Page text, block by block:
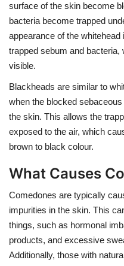
surface of the skin become
bacteria become trapped
appearance of the
trapped sebum and
visible.
Blackheads are similar to
when the blocked
the skin. This allows the
exposed to the air, which
brown to black colour.
What Causes
Comedones are typically
impurities in the skin. This
things, such as hormonal
products, and excessive
Additionally, those with